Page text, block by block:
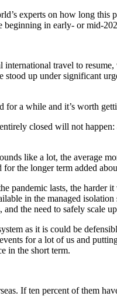
experts on how long this
beginning in early- or mid-
travel to
up under significant
a while and it’s worth
closed will not
like a lot, the average
the longer term added
lasts, the
in the managed
the need to safely scale
as it is could be
for a lot of us and
in the short term.
If ten percent of them